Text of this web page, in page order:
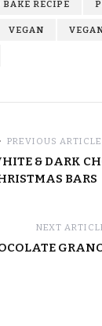
BAKE RECIPE
VEGAN
PREVIOUS ARTICLE
& DARK
BARS
NEXT